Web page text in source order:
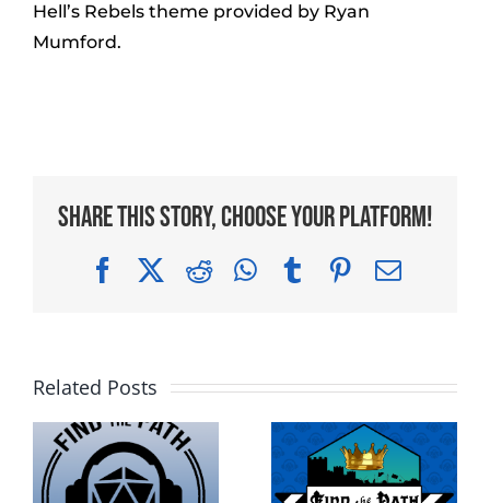
Hell’s Rebels theme provided by Ryan
Mumford.
Share This Story, Choose Your Platform!
FacebookRedditWhatsApp
TumblrPinterest
Email
Related Posts